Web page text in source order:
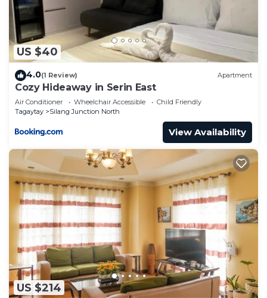
Silang Junction North at this Condo.
US $40
4.0(1 Review) Apartment
Cozy Hideaway in Serin East
Air Conditioner Wheelchair Accessible
Child Friendly
Tagaytay
Silang Junction North
View Availability
US $214